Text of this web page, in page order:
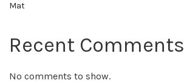
Mat
Recent Comments
No comments to show.